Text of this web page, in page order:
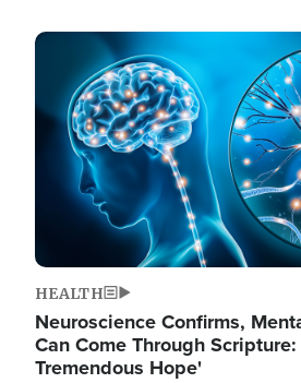
Image
HEALTH
Neuroscience Confirms,
Can Come Through
Tremendous Hope'